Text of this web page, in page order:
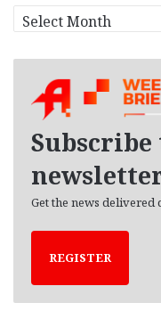
r
Get the news
REGISTER